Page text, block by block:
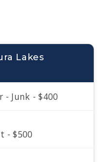
Lakes
- Junk - $400
- $500